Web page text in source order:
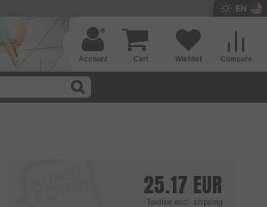
EN
Compare
Wishlist
Cart
Account
25.17 EUR
Taxfree excl. shipping